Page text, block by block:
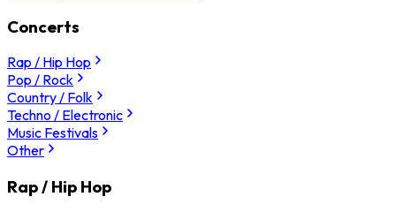
Concerts
Rap / Hip Hop
Pop / Rock
Country / Folk
Techno / Electronic
Music Festivals
Other
Rap / Hip Hop